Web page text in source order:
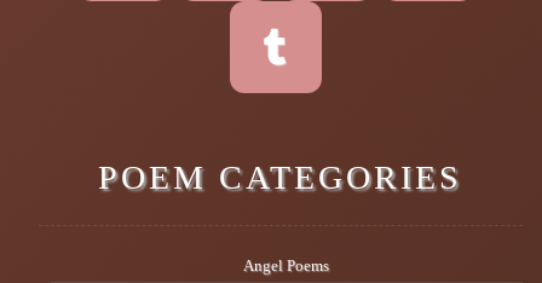
POEM CATEGORIES
Angel Poems